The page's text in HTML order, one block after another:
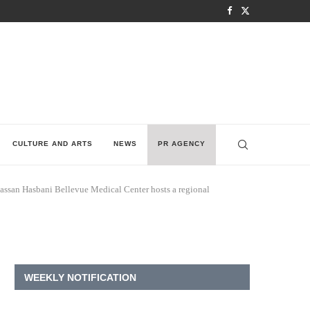
CULTURE AND ARTS NEWS PR AGENCY
Hasbani Bellevue Medical Center hosts a regional
WEEKLY NOTIFICATION